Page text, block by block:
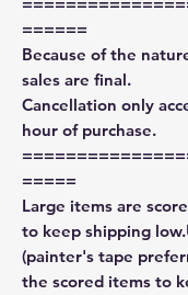
======
Because of the
sales are final.
Cancellation only
hour of purchase.
=====
Large items are
to keep shipping
(painter's tape
the scored items to